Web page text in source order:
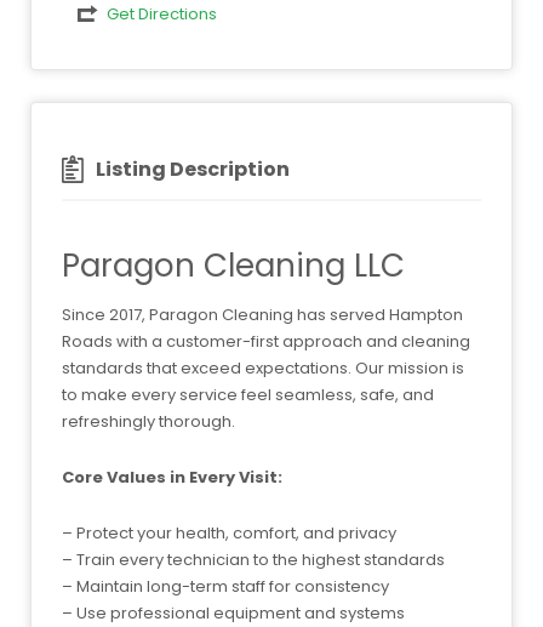
Get Directions
Listing Description
Paragon Cleaning LLC
Since 2017, Paragon Cleaning has served Hampton
Roads with a customer-first approach and cleaning
standards that exceed expectations. Our mission is
to make every service feel seamless, safe, and
refreshingly thorough.
Core Values in Every Visit:
– Protect your health, comfort, and privacy
– Train every technician to the highest standards
– Maintain long-term staff for consistency
– Use professional equipment and systems